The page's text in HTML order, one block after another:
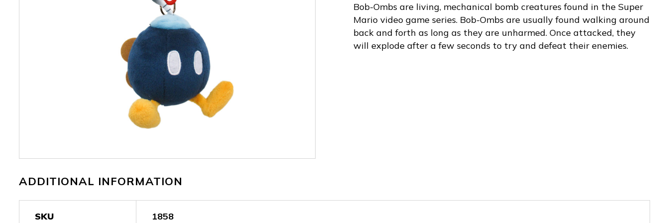
Bob-Ombs are living, mechanical bomb creatures found in the Super
Mario video game series. Bob-Ombs are usually found walking around
back and forth as long as they are unharmed. Once attacked, they
will explode after a few seconds to try and defeat their enemies.
ADDITIONAL INFORMATION
SKU 1858